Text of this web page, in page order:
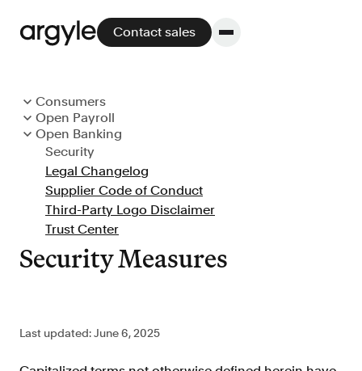
Platform
Platform overview
No other solution offers more flexibility,
performance, and customer support.
Integrate
Improve borrower pull through with our
Contact sales
Consumers
Consumer Terms
Privacy Notice
CCPA Notice
GDPR Notice
Cookie Policy
GLBA Notice
Legal Changelog
Open Payroll
Customer Terms
Support Policy
Service Levels
Data Protection Addendum
Subprocessors
Messaging Policy
Open Banking
Customer Terms
Support and Service Levels
Security
Legal Changelog
Supplier Code of Conduct
Third-Party Logo Disclaimer
Trust Center
Security Measures
Last updated: June 6, 2025